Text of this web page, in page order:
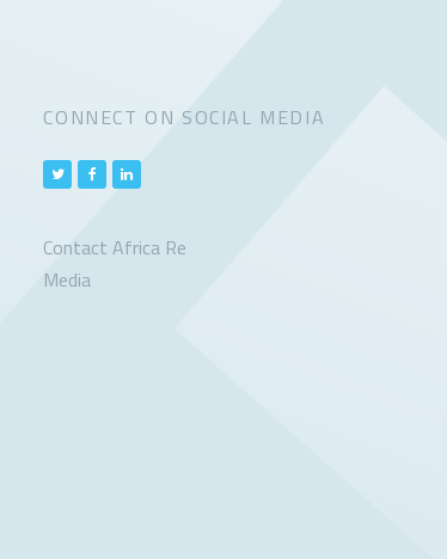
CONNECT ON SOCIAL MEDIA
Contact Africa Re
Media